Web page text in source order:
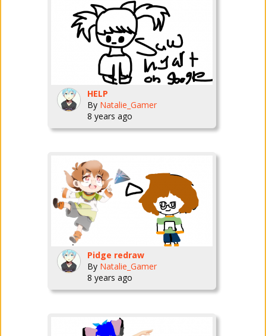
HELP
By Natalie_Gamer
8 years ago
Pidge redraw
By Natalie_Gamer
8 years ago